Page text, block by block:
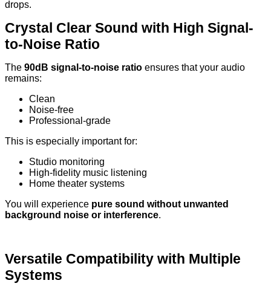
drops.
Crystal Clear Sound with High Signal-
to-Noise Ratio
The 90dB signal-to-noise ratio ensures that your audio
remains:
Clean
Noise-free
Professional-grade
This is especially important for:
Studio monitoring
High-fidelity music listening
Home theater systems
You will experience pure sound without unwanted
background noise or interference.
Versatile Compatibility with Multiple
Systems